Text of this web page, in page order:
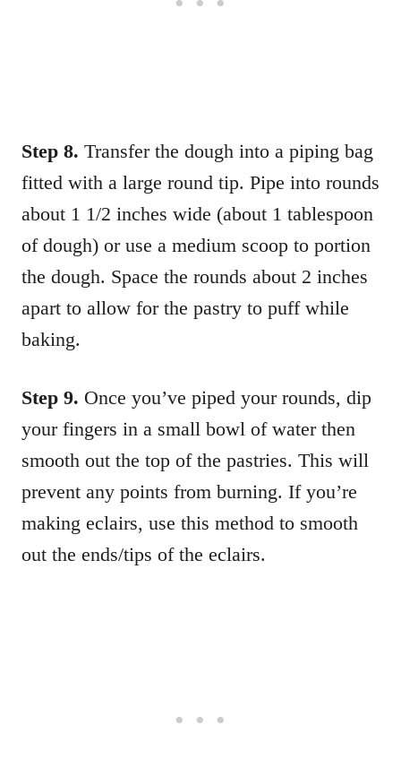
Step 8. Transfer the dough into a piping bag
fitted with a large round tip. Pipe into rounds
about 1 1/2 inches wide (about 1 tablespoon
of dough) or use a medium scoop to portion
the dough. Space the rounds about 2 inches
apart to allow for the pastry to puff while
baking.
Step 9. Once you’ve piped your rounds, dip
your fingers in a small bowl of water then
smooth out the top of the pastries. This will
prevent any points from burning. If you’re
making eclairs, use this method to smooth
out the ends/tips of the eclairs.